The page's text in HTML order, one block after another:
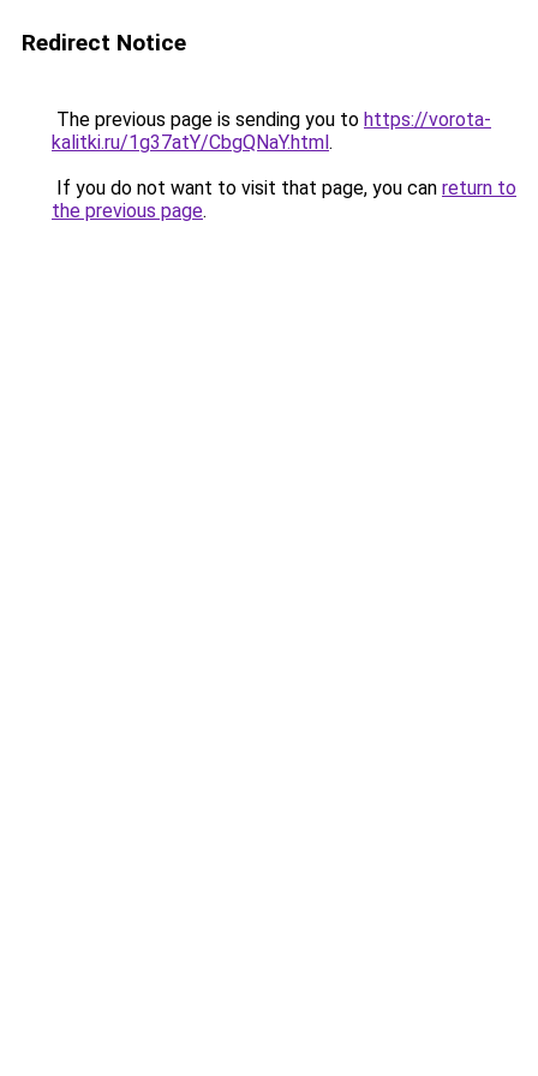
Redirect Notice
The previous page is sending you to https://vorota-
kalitki.ru/1g37atY/CbgQNaY.html.
If you do not want to visit that page, you can return to
the previous page.